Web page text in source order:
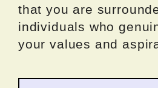
that you are
individuals who
your values and